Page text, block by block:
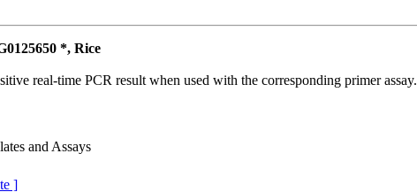
*, Rice
real-time PCR result when used with the corresponding primer assay.
and Assays
]